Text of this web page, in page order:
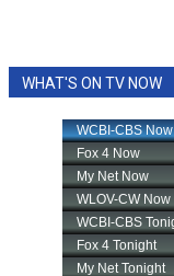
WHAT'S ON TV NOW